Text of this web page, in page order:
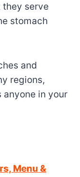
serve
stomach
and
regions,
in your
Menu &